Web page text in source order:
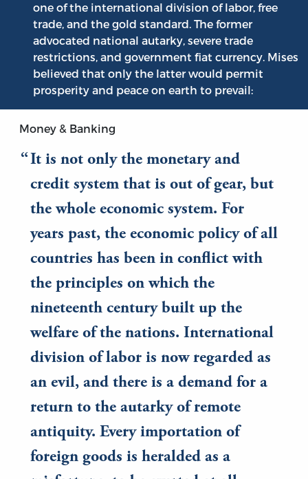
one of the international division of labor, free
trade, and the gold standard. The former
advocated national autarky, severe trade
restrictions, and government fiat currency. Mises
believed that only the latter would permit
prosperity and peace on earth to prevail:
Money & Banking
It is not only the monetary and
credit system that is out of gear, but
the whole economic system. For
years past, the economic policy of all
countries has been in conflict with
the principles on which the
nineteenth century built up the
welfare of the nations. International
division of labor is now regarded as
an evil, and there is a demand for a
return to the autarky of remote
antiquity. Every importation of
foreign goods is heralded as a